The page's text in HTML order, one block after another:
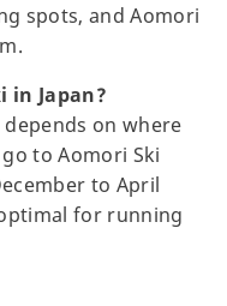
spots, and Aomori
in Japan?
on where
to Aomori Ski
to April
for running